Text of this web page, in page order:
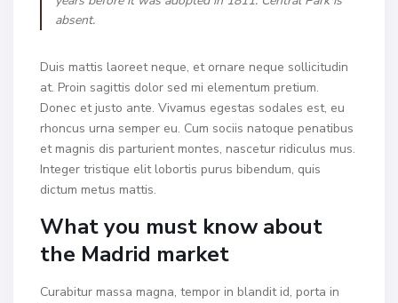
absent.
Duis mattis laoreet neque, et ornare neque sollicitudin
at. Proin sagittis dolor sed mi elementum pretium.
Donec et justo ante. Vivamus egestas sodales est, eu
rhoncus urna semper eu. Cum sociis natoque penatibus
et magnis dis parturient montes, nascetur ridiculus mus.
Integer tristique elit lobortis purus bibendum, quis
dictum metus mattis.
What you must know about
the Madrid market
Curabitur massa magna, tempor in blandit id, porta in